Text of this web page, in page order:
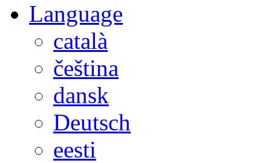
Language
català
čeština
dansk
Deutsch
eesti